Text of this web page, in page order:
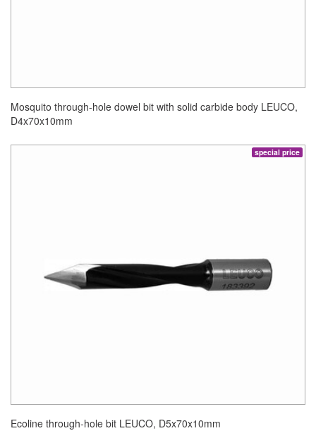
Mosquito through-hole dowel bit with solid carbide body LEUCO,
D4x70x10mm
special price
Ecoline through-hole bit LEUCO, D5x70x10mm